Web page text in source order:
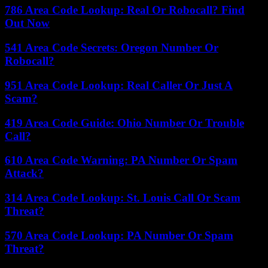
786 Area Code Lookup: Real Or Robocall? Find
Out Now
541 Area Code Secrets: Oregon Number Or
Robocall?
951 Area Code Lookup: Real Caller Or Just A
Scam?
419 Area Code Guide: Ohio Number Or Trouble
Call?
610 Area Code Warning: PA Number Or Spam
Attack?
314 Area Code Lookup: St. Louis Call Or Scam
Threat?
570 Area Code Lookup: PA Number Or Spam
Threat?